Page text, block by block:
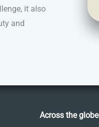
it also
and
Across the globe